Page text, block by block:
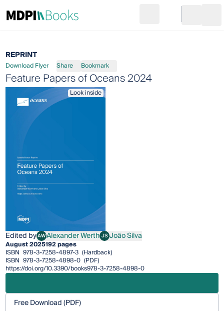
Go to cart
REPRINT
Download Flyer Share Bookmark
Feature Papers of Oceans 2024
Look inside
Edited byAWAlexander Werth
Alexander Werth JSJoão Silva
João Silva
August 2025192 pages
ISBN 978-3-7258-4897-3 (Hardback)
ISBN 978-3-7258-4898-0 (PDF)
https://doi.org/10.3390/books978-3-7258-4898-0
Free Download (PDF)